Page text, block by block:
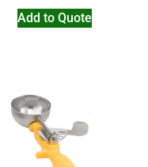
Add to Quote